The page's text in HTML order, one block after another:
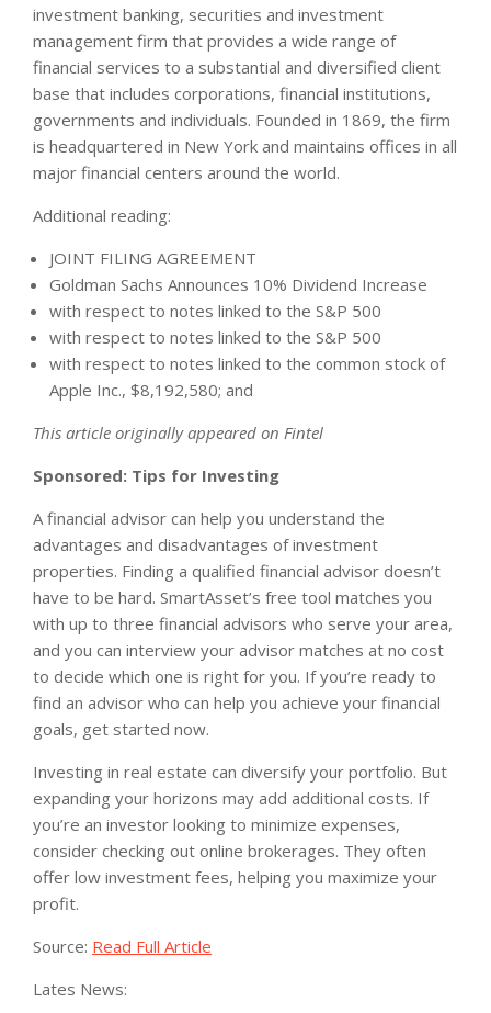
investment banking, securities and investment
management firm that provides a wide range of
financial services to a substantial and diversified client
base that includes corporations, financial institutions,
governments and individuals. Founded in 1869, the firm
is headquartered in New York and maintains offices in all
major financial centers around the world.
Additional reading:
JOINT FILING AGREEMENT
Goldman Sachs Announces 10% Dividend Increase
with respect to notes linked to the S&P 500
with respect to notes linked to the S&P 500
with respect to notes linked to the common stock of
Apple Inc., $8,192,580; and
This article originally appeared on Fintel
Sponsored: Tips for Investing
A financial advisor can help you understand the
advantages and disadvantages of investment
properties. Finding a qualified financial advisor doesn’t
have to be hard. SmartAsset’s free tool matches you
with up to three financial advisors who serve your area,
and you can interview your advisor matches at no cost
to decide which one is right for you. If you’re ready to
find an advisor who can help you achieve your financial
goals, get started now.
Investing in real estate can diversify your portfolio. But
expanding your horizons may add additional costs. If
you’re an investor looking to minimize expenses,
consider checking out online brokerages. They often
offer low investment fees, helping you maximize your
profit.
Source: Read Full Article
Lates News: